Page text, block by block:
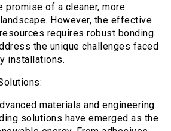
promise of a cleaner, more
However, the effective
requires robust bonding
the unique challenges faced
installations.
materials and engineering
solutions have emerged as the